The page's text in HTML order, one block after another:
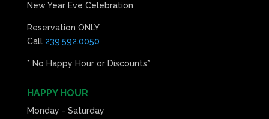
New Year Eve Celebration
Reservation ONLY
Call 239.592.0050
* No Happy Hour or Discounts*
HAPPY HOUR
Monday - Saturday